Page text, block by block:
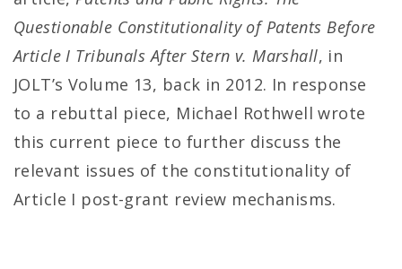
Questionable Constitutionality of Patents Before
Article I Tribunals After Stern v. Marshall, in
JOLT’s Volume 13, back in 2012. In response
to a rebuttal piece, Michael Rothwell wrote
this current piece to further discuss the
relevant issues of the constitutionality of
Article I post-grant review mechanisms.